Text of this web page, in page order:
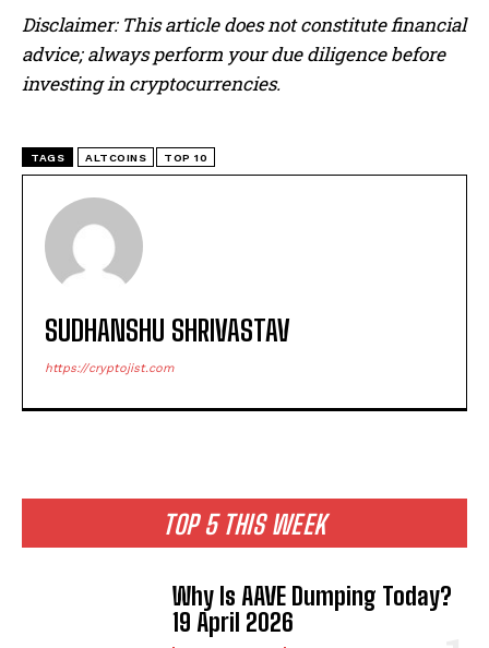
TOP 5 THIS WEEK
Why Is AAVE Dumping Today?
19 April 2026
Disclaimer: This article does not constitute financial
advice; always perform your due diligence before
investing in cryptocurrencies.
TAGS ALTCOINS TOP 10
SUDHANSHU SHRIVASTAV
https://cryptojist.com